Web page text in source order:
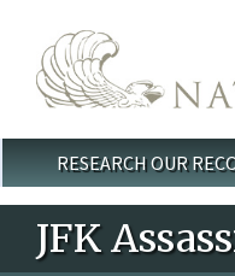
Main menu
RESEARCH OUR
JFK